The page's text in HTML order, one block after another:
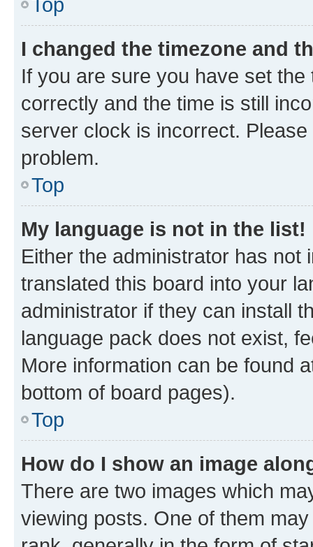
I changed the timezone and
If you are sure you have set
correctly and the time is still
server clock is incorrect.
problem.
Top
My language is not in the list!
Either the administrator has not
translated this board into your
administrator if they can install
language pack does not exist,
More information can be found
bottom of board pages).
Top
How do I show an image
There are two images which
viewing posts. One of them